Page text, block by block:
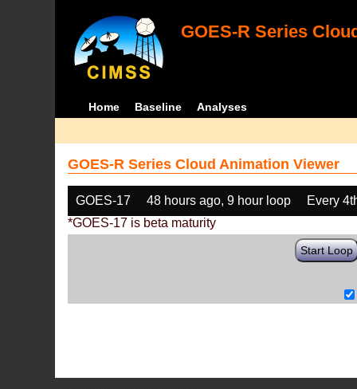
GOES-R Series
Home Baseline Analyses
GOES-R Series Cloud Animation Viewer
GOES-17 48 hours ago, 9 hour loop
Every
*GOES-17 is beta maturity
Start Loop